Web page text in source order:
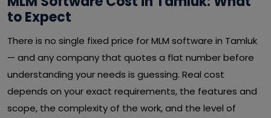
to Expect
There is no single fixed price for MLM software in Tamluk
— and any company that quotes a flat number before
understanding your needs is guessing. Real cost
depends on your exact requirements, the features and
scope, the complexity of the work, and the level of